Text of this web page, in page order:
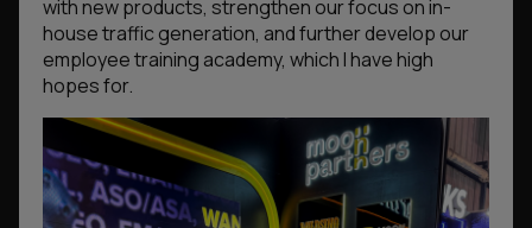
with new products, strengthen our focus on in-
house traffic generation, and further develop our
employee training academy, which I have high
hopes for.